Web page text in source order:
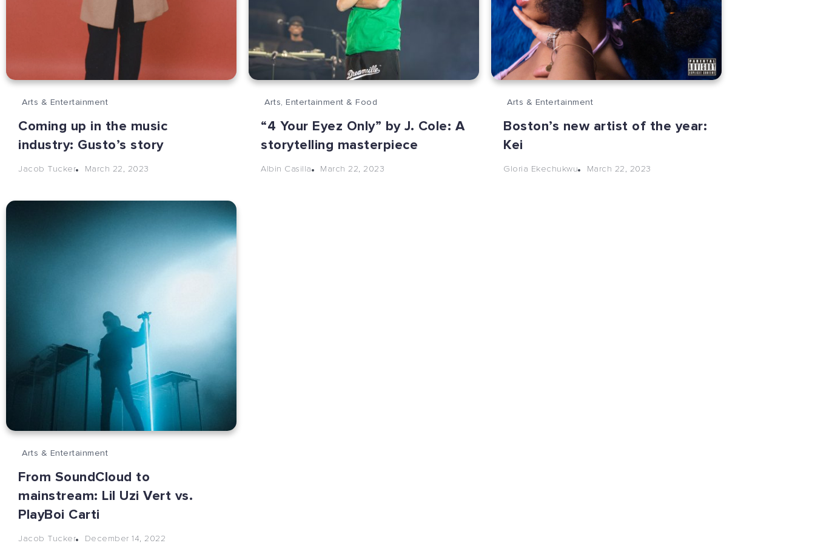
Arts & Entertainment
Coming up in the music
industry: Gusto’s story
Jacob Tucker March 22, 2023
Arts, Entertainment & Food
“4 Your Eyez Only” by J. Cole: A
storytelling masterpiece
Albin Casilla March 22, 2023
Arts & Entertainment
Boston’s new artist of the year:
Kei
Gloria Ekechukwu March 22, 2023
Arts & Entertainment
From SoundCloud to
mainstream: Lil Uzi Vert vs.
PlayBoi Carti
Jacob Tucker December 14, 2022